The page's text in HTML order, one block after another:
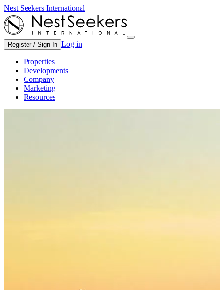
Nest Seekers International
Register / Sign In Log in
Properties
Developments
Company
Marketing
Resources